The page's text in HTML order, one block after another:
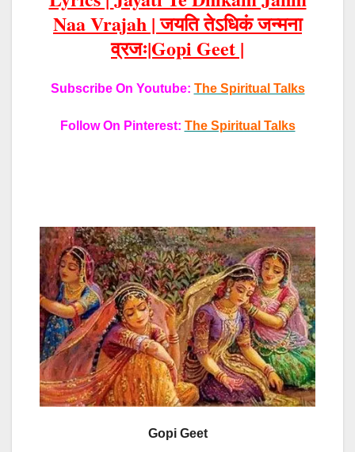
Naa Vrajah |जयति तेऽधिकं जन्मना
व्रजः|Gopi Geet |
Subscribe On Youtube: The Spiritual Talks
Follow On Pinterest: The Spiritual Talks
Gopi Geet